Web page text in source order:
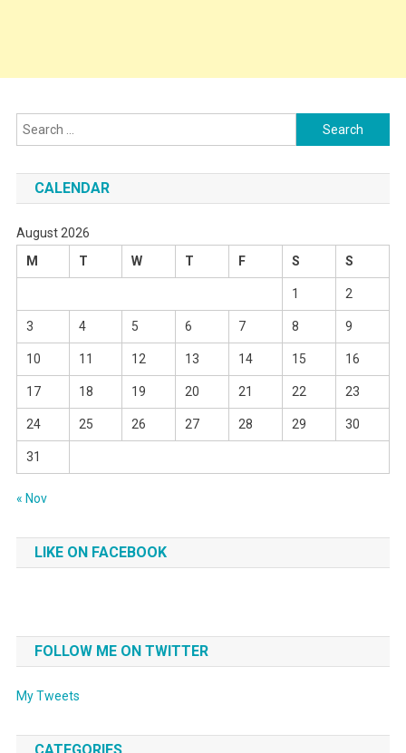
Search
for:
CALENDAR
August 2026
M
T W T F S S
1 2
3 4 5 6 7 8 9
10 11 12 13 14 15 16
17 18 19 20 21 22 23
24 25 26 27 28 29 30
31
« Nov
LIKE ON FACEBOOK
FOLLOW ME ON TWITTER
My Tweets